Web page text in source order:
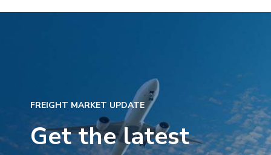
FREIGHT MARKET UPDATE
Get the latest